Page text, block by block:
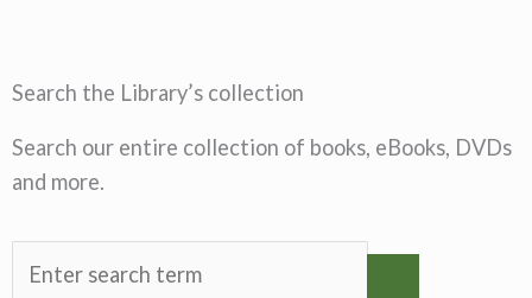
Search the Library’s collection
Search our entire collection of books, eBooks, DVDs
and more.